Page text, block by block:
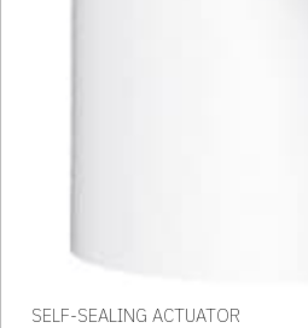
SELF-SEALING ACTUATOR